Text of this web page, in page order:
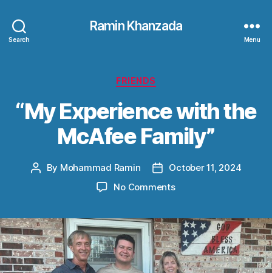
Search
Ramin Khanzada
Menu
Categories
FRIENDS
“My Experience with the
McAfee Family”
Post
By Mohammad Ramin
PostOctober 11, 2024
No Commentson
with
the
McAfee
Family”